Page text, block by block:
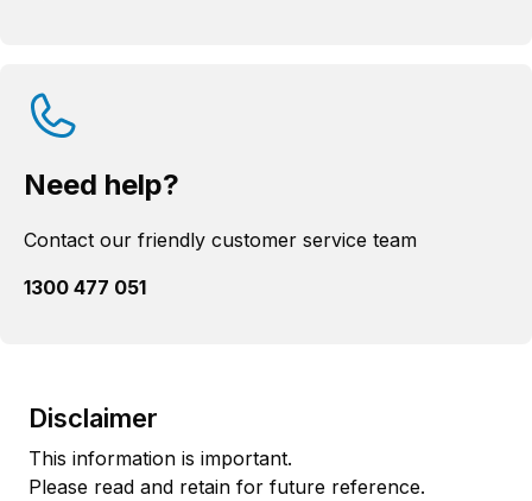
Need help?
Contact our friendly customer service team
1300 477 051
Disclaimer
This information is important.
Please read and retain for future reference.